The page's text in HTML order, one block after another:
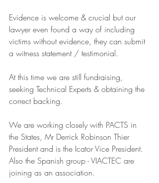
Evidence is welcome & crucial but our
lawyer even found a way of including
victims without evidence, they can submit
a witness statement / testimonial.
At this time we are still fundraising,
seeking Technical Experts & obtaining the
correct backing.
We are working closely with PACTS in
the States, Mr Derrick Robinson Thier
President and is the Icator Vice President.
Also the Spanish group - VIACTEC are
joining as an association.